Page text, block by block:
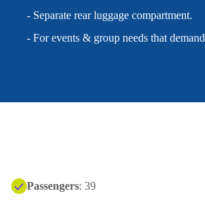
- Separate rear luggage compartment.
- For events & group needs that
Passengers: 39